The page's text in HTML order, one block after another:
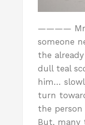
———— Mr.
someone
the
dull teal
him…
turn
the
But, many